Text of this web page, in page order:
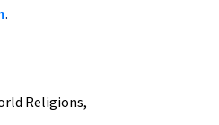
.
Religions,